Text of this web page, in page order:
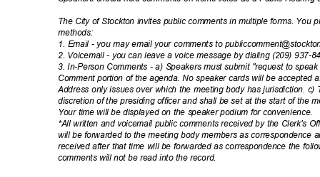
The City of Stockton invites public comments in multiple forms.
methods:
1. Email - you may email your comments to
2. Voicemail - you can leave a voice message by dialing (209) 937-
3. In-Person Comments - a) Speakers must submit "request to
Comment portion of the agenda. No speaker cards will be accepted
Address only issues over which the meeting body has jurisdiction.
discretion of the presiding officer and shall be set at the start of the
Your time will be displayed on the speaker podium for convenience.
*All written and voicemail public comments received by the Clerk's
will be forwarded to the meeting body members as correspondence
received after that time will be forwarded as correspondence the
comments will not be read into the record.